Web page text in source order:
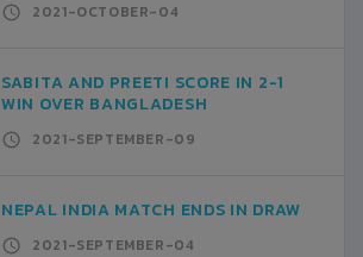
2021-OCTOBER-04
SABITA AND PREETI SCORE IN 2-1
WIN OVER BANGLADESH
2021-SEPTEMBER-09
NEPAL INDIA MATCH ENDS IN DRAW
2021-SEPTEMBER-04